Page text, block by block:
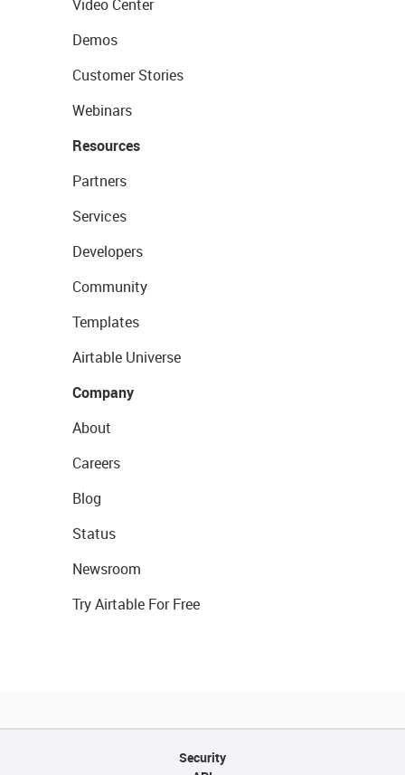
Video Center
Demos
Customer Stories
Webinars
Resources
Partners
Services
Developers
Community
Templates
Airtable Universe
Company
About
Careers
Blog
Status
Newsroom
Try Airtable For Free
Security